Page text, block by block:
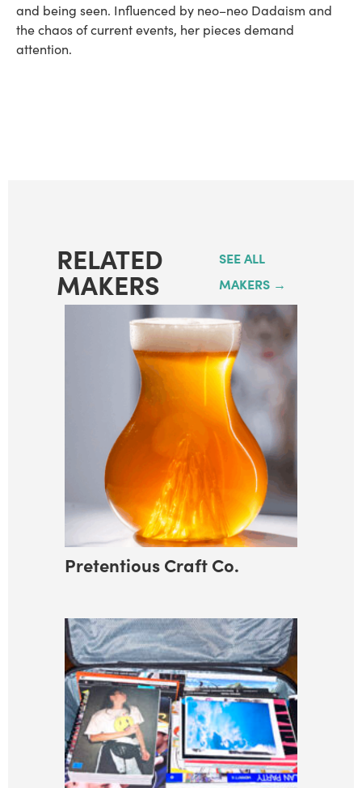
and being seen. Influenced by neo–neo Dadaism and
the chaos of current events, her pieces demand
attention.
RELATED
MAKERS
SEE ALL
MAKERS →
Pretentious Craft Co.